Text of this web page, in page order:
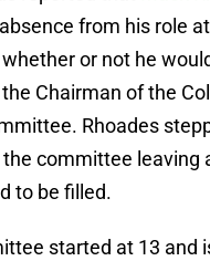
from his role
or not he
Chairman of the
Rhoades
the committee leaving
to be filled.
started at 13 and